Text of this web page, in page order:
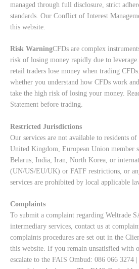
managed through full disclosure, strict
standards. Our Conflict of Interest
this website.
Risk WarningCFDs are complex
risk of losing money rapidly due to
retail traders lose money when trading
whether you understand how CFDs work
take the high risk of losing your money.
Statement before trading.
Restricted Jurisdictions
Our services are not available to residents of
United Kingdom, European Union member
Belarus, India, Iran, North Korea, or
(UN/US/EU/UK) or FATF restrictions, or
services are prohibited by local applicable
Complaints
To submit a complaint regarding Weltrade
intermediary services, contact us at
complaints procedures are set out in the
this website. If you remain unsatisfied with
escalate to the FAIS Ombud: 086 066 3274 |